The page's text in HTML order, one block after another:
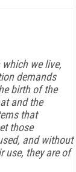
we live,
demands
birth of the
and the
that
those
and without
use, they are of